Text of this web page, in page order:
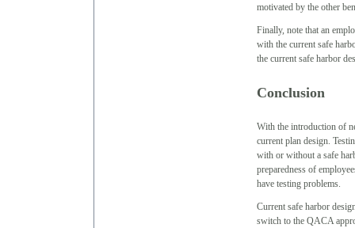
motivated by the other
Finally, note that an
with the current safe
the current safe harbor
Conclusion
With the introduction of
current plan design.
with or without a safe
preparedness of
have testing problems.
Current safe harbor
switch to the QACA